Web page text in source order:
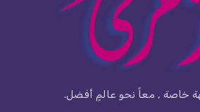
خاصة , معاً نحو عالمٍ أفضل.